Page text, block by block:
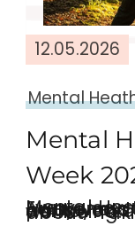
12.05.2026
Mental
Mental
Week
Mental Health Awareness 2026 Every year, Mental Health Awareness Week invites us to pause and check in with ourselves, our loved